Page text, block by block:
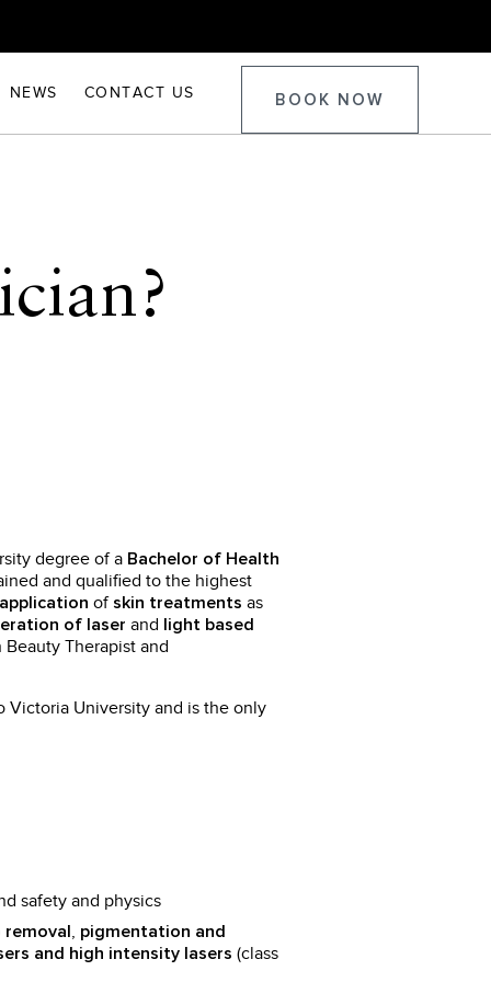
NEWS CONTACT US BOOK NOW
degree of a Bachelor of Health
and qualified to the highest
of skin treatments as
of laser and
light based
Therapist and
Victoria University and is the only
safety and physics
, pigmentation and
and high intensity lasers (class